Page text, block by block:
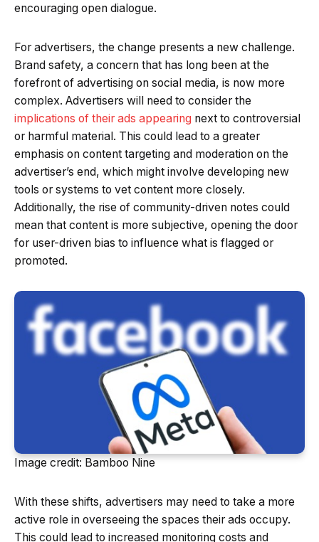
encouraging open dialogue.
For advertisers, the change presents a new challenge.
Brand safety, a concern that has long been at the
forefront of advertising on social media, is now more
complex. Advertisers will need to consider the
implications of their ads appearing next to controversial
or harmful material. This could lead to a greater
emphasis on content targeting and moderation on the
advertiser’s end, which might involve developing new
tools or systems to vet content more closely.
Additionally, the rise of community-driven notes could
mean that content is more subjective, opening the door
for user-driven bias to influence what is flagged or
promoted.
Image credit: Bamboo Nine
With these shifts, advertisers may need to take a more
active role in overseeing the spaces their ads occupy.
This could lead to increased monitoring costs and